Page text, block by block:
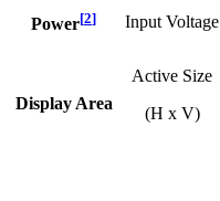
Power[2] Input Voltage
Display Area
Active Size
(H x V)